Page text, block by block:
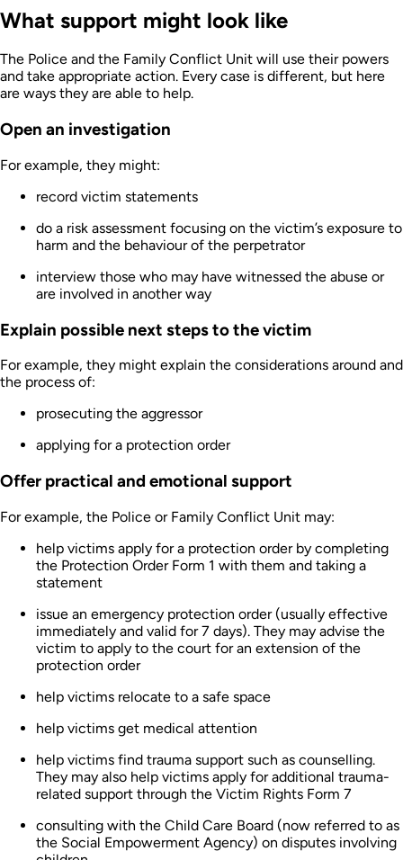
What support might look like
The Police and the Family Conflict Unit will use their powers
and take appropriate action. Every case is different, but here
are ways they are able to help.
Open an investigation
For example, they might:
record victim statements
do a risk assessment focusing on the victim’s exposure to
harm and the behaviour of the perpetrator
interview those who may have witnessed the abuse or
are involved in another way
Explain possible next steps to the victim
For example, they might explain the considerations around and
the process of:
prosecuting the aggressor
applying for a protection order
Offer practical and emotional support
For example, the Police or Family Conflict Unit may:
help victims apply for a protection order by completing
the Protection Order Form 1 with them and taking a
statement
issue an emergency protection order (usually effective
immediately and valid for 7 days). They may advise the
victim to apply to the court for an extension of the
protection order
help victims relocate to a safe space
help victims get medical attention
help victims find trauma support such as counselling.
They may also help victims apply for additional trauma-
related support through the Victim Rights Form 7
consulting with the Child Care Board (now referred to as
the Social Empowerment Agency) on disputes involving